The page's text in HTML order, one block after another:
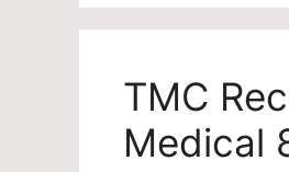
TMC
Medical